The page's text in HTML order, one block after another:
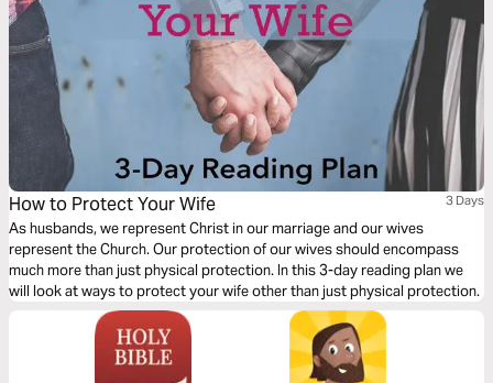
How to Protect Your Wife 3 Days
As husbands, we represent Christ in our marriage and our wives
represent the Church. Our protection of our wives should encompass
much more than just physical protection. In this 3-day reading plan we
will look at ways to protect your wife other than just physical protection.